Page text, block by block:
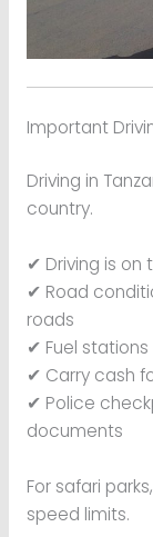
Important
Driving in
country.
✔ Driving is on
✔ Road
roads
✔ Fuel
✔ Carry cash
✔ Police
documents
For safari
speed limits.